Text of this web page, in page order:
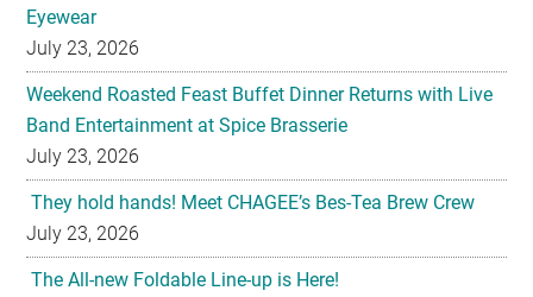
Eyewear
July 23, 2026
Weekend Roasted Feast Buffet Dinner Returns with Live
Band Entertainment at Spice Brasserie
July 23, 2026
They hold hands! Meet CHAGEE’s Bes-Tea Brew Crew
July 23, 2026
The All-new Foldable Line-up is Here!